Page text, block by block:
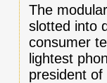
The
slotted into
consumer
lightest
president